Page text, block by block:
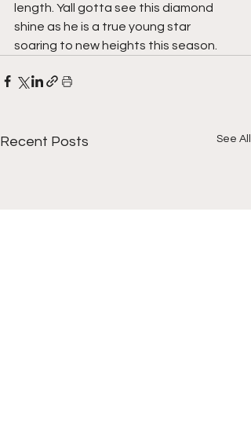
length. Yall gotta see this diamond
shine as he is a true young star
soaring to new heights this season.
Recent Posts See All